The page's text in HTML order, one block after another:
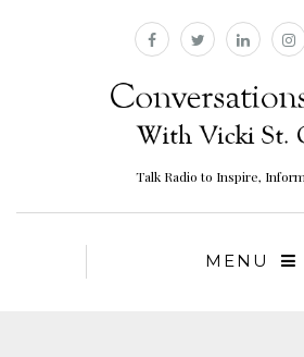
Talk Radio to Inspire,
MENU